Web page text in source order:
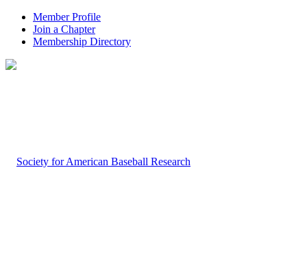
Member Profile
Join a Chapter
Membership Directory